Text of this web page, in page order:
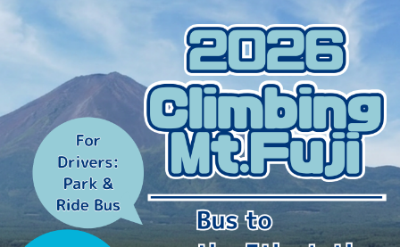
東京都・神奈川県・埼玉県・千葉県等
山梨県出発の旅行
甲府・富士吉田等
静岡県出発の旅行
御殿場・沼津・富士宮等
ホテル予約